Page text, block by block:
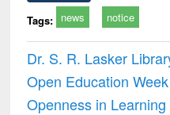
Tags: news notice
Dr. S. R. Lasker
Open Education
Openness in Learning